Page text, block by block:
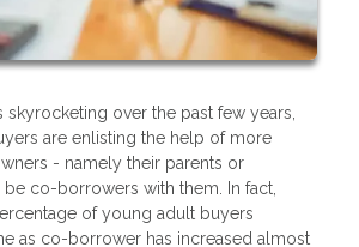
over the past few years,
are enlisting the help of more
- namely their parents or
co-borrowers with them. In fact,
of young adult buyers
as co-borrower has increased almost